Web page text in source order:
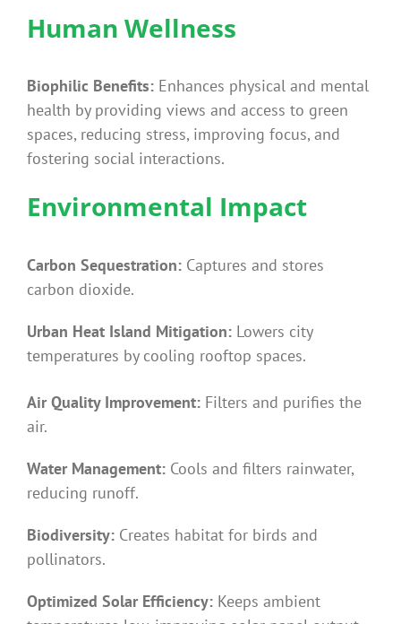
Human Wellness
Biophilic Benefits:Enhances physical and mental
health by providing views and access to green
spaces, reducing stress, improving focus, and
fostering social interactions.
Environmental Impact
Carbon Sequestration:Captures and stores
carbon dioxide.
Urban Heat Island Mitigation:Lowers city
temperatures by cooling rooftop spaces.
Air Quality Improvement:Filters and purifies the
air.
Water Management:Cools and filters rainwater,
reducing runoff.
Biodiversity:Creates habitat for birds and
pollinators.
Optimized Solar Efficiency:Keeps ambient